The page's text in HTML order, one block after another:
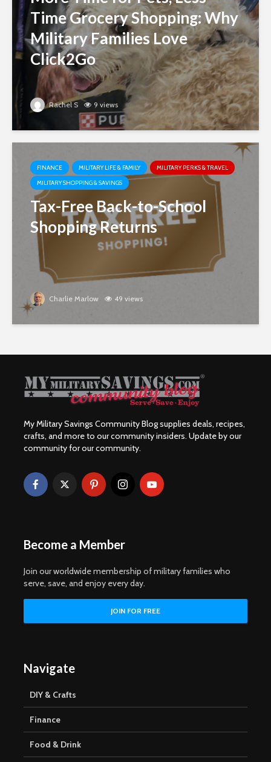
Time Grocery Shopping: Why
Military Families Love
Click2Go
Rachel S 9 views
FINANCE MILITARY LIFE & FAMILY
MILITARY PERKS & TRAVEL
MILITARY SHOPPING & SAVINGS
Tax-Free Back-to-School
Shopping Returns
Charlie Marlow 49 views
My Military Savings Community Blog supplies deals, recipes,
crafts, and more to our community insiders. Update by our
community for our community.
Become a Member
Join our worldwide membership of military families who
serve, save, and enjoy every day.
Navigate
DIY & Crafts
Finance
Food & Drink